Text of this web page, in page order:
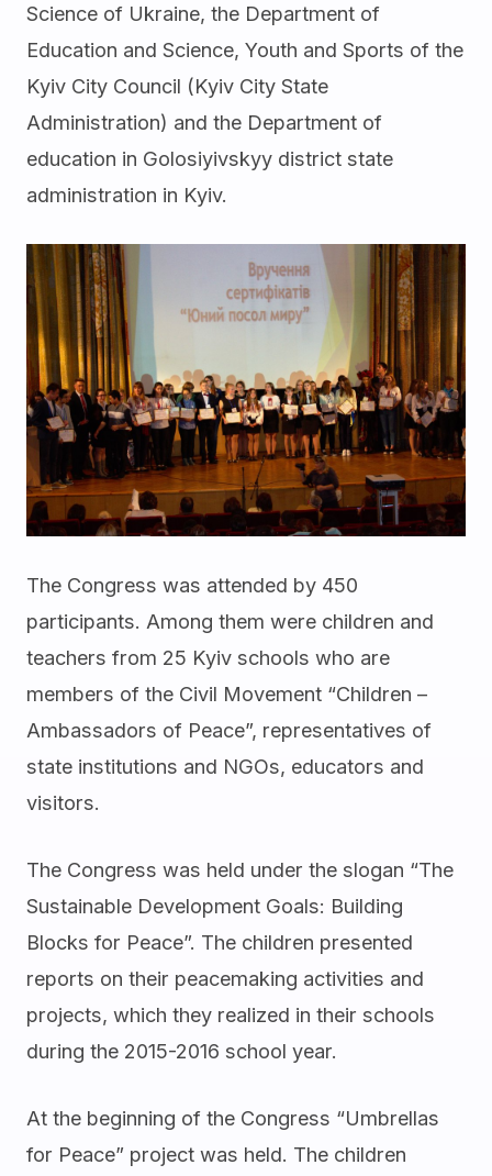
Science of Ukraine, the Department of
Education and Science, Youth and Sports of the
Kyiv City Council (Kyiv City State
Administration) and the Department of
education in Golosiyivskyy district state
administration in Kyiv.
The Congress was attended by 450
participants. Among them were children and
teachers from 25 Kyiv schools who are
members of the Civil Movement “Children –
Ambassadors of Peace”, representatives of
state institutions and NGOs, educators and
visitors.
The Congress was held under the slogan “The
Sustainable Development Goals: Building
Blocks for Peace”. The children presented
reports on their peacemaking activities and
projects, which they realized in their schools
during the 2015-2016 school year.
At the beginning of the Congress “Umbrellas
for Peace” project was held. The children